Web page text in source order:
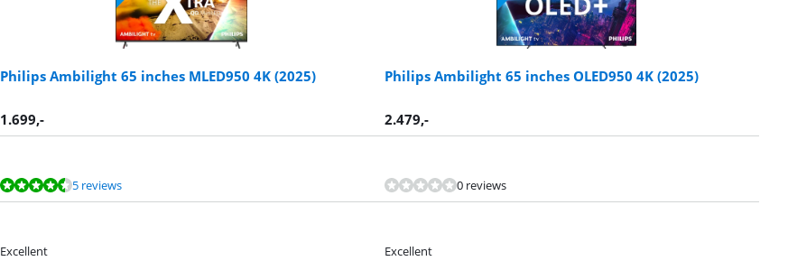
Philips Ambilight 65 inches MLED950 4K (2025) Philips Ambilight 65 inches OLED950 4K (2025)
1.699,- 2.479,-
5 reviews 0 reviews
Excellent Excellent